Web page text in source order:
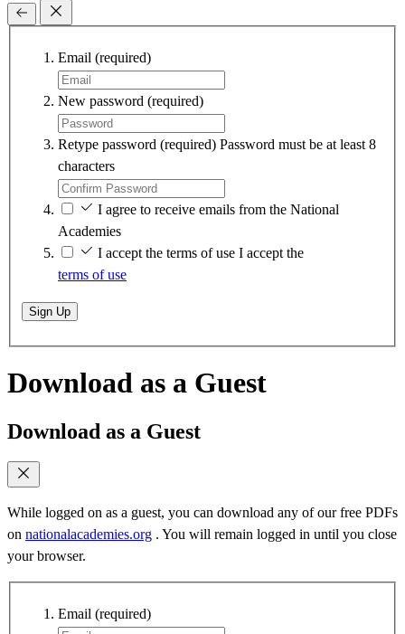
Email (required)
New password (required)
Retype password (required) Password must be at least 8
characters
I agree to receive emails from the National
Academies
I accept the terms of use I accept the
terms of use
Sign Up
Download as a Guest
Download as a Guest
While logged on as a guest, you can download any of our free PDFs
on nationalacademies.org . You will remain logged in until you close
your browser.
Email (required)